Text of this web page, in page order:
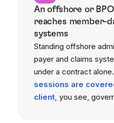
An offshore or
reaches member-
systems
Standing offshore
payer and claims
under a contract alone.
sessions are
client, you see,